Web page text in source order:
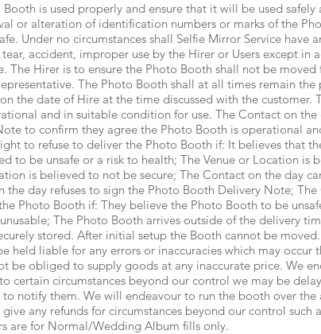
is used properly and ensure that it will be used
or alteration of identification numbers or marks of the
Under no circumstances shall Selfie Mirror Service have
accident, improper use by the Hirer or Users except in
The Hirer is to ensure the Photo Booth shall not be
The Photo Booth shall at all times remain
the date of Hire at the time discussed with the customer.
and in suitable condition for use. The Contact on
to confirm they agree the Photo Booth is operational
to refuse to deliver the Photo Booth if: It believes that
to be unsafe or a risk to health; The Venue or Location is
is believed to not be secure; The Contact on the day
the day refuses to sign the Photo Booth Delivery Note;
Photo Booth if: They believe the Photo Booth to be
The Photo Booth arrives outside of the delivery
stored. After initial setup the Booth cannot be
held liable for any errors or inaccuracies which may
be obliged to supply goods at any inaccurate price. We
certain circumstances beyond our control we may be
to notify them. We will endeavour to run the booth over
any refunds for circumstances beyond our control such
are for Normal/Wedding Album fills only.